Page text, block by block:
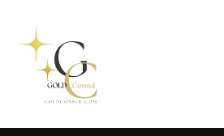
Skip
content